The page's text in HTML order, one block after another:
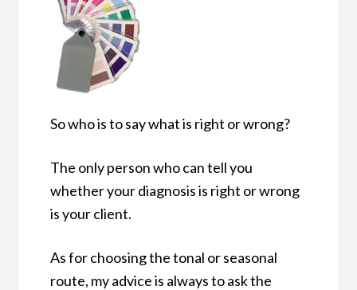
So who is to say what is right or wrong?
The only person who can tell you
whether your diagnosis is right or wrong
is your client.
As for choosing the tonal or seasonal
route, my advice is always to ask the